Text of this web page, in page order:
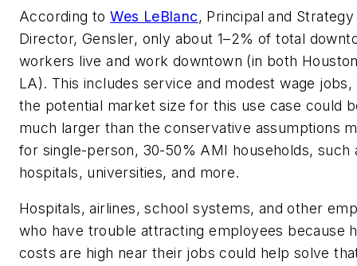
According toWes LeBlanc, Principal and Strategy
Director, Gensler, only about 1–2% of total
workers live and work downtown (in both
LA). This includes service and modest wage jobs,
the potential market size for this use case could
much larger than the conservative assumptions
for single-person, 30-50% AMI households, such
hospitals, universities, and more.
Hospitals, airlines, school systems, and other
who have trouble attracting employees because
costs are high near their jobs could help solve